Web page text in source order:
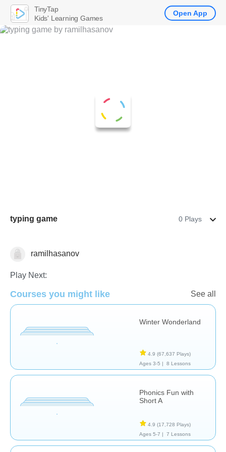
typing game 0 Plays
Readingramilhasanov
Play Next:
Courses you might like See all
Winter Wonderland
4.9 (67,637 Plays)
Ages 3-5 |
8 Lessons
Phonics Fun with
Short A
4.9 (17,728 Plays)
Ages 5-7 |
7 Lessons
TinyTap
Kids' Learning Games
Open App